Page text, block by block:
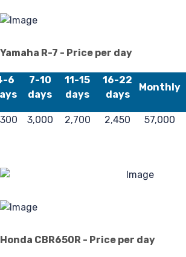
Yamaha R-7 - Price per day
6
7-10
days
11-15
days
16-22
days
Monthly
3,000 2,700 2,450 57,000
Honda CBR650R - Price per day